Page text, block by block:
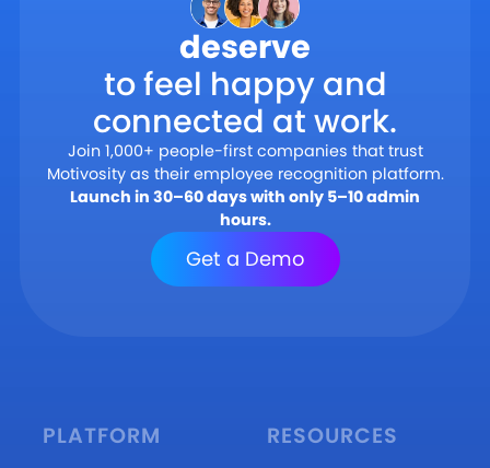
deserve
to feel happy and
connected at work.
Join 1,000+ people-first companies that trust
Motivosity as their employee recognition platform.
Launch in 30–60 days with only 5–10 admin
hours.
Get a Demo
PLATFORM RESOURCES